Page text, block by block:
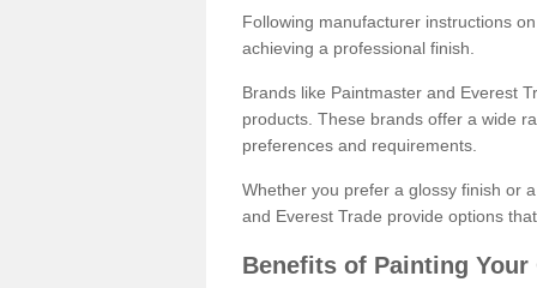
Following manufacturer instructions
achieving a professional finish.
Brands like Paintmaster and Everest
products. These brands offer a wide
preferences and requirements.
Whether you prefer a glossy finish or
and Everest Trade provide options
Benefits of Painting Your